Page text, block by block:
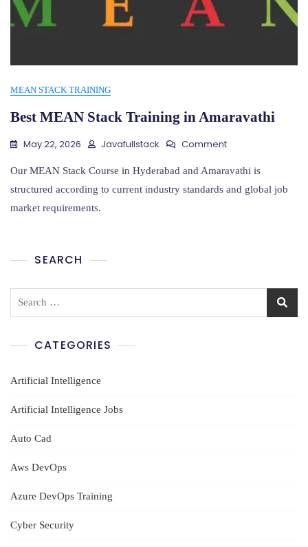
MEAN STACK TRAINING
Best MEAN Stack Training in Amaravathi
May 22, 2026 Javafullstack CommentOn
MEAN
Stack
Training
Our MEAN Stack Course in Hyderabad and Amaravathi is
structured according to current industry standards and global job
market requirements.
SEARCH
CATEGORIES
Artificial Intelligence
Artificial Intelligence Jobs
Auto Cad
Aws DevOps
Azure DevOps Training
Cyber Security